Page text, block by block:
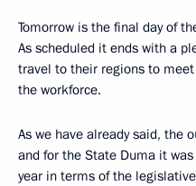
Tomorrow is the final day of
As scheduled it ends with a
travel to their regions to
the workforce.
As we have already said, the
and for the State Duma it
year in terms of the